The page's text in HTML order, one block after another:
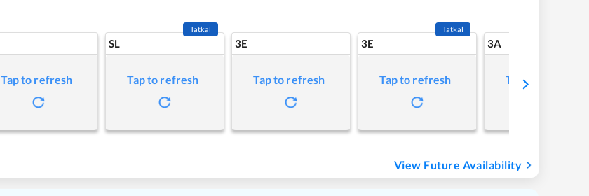
Tap to refresh
SL
Tatkal
Tap to refresh
3E
Tap to refresh
3E
Tatkal
Tap to refresh
3A
Tap to refresh
View Future Availability